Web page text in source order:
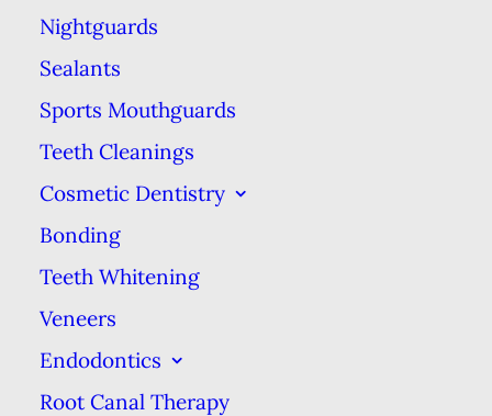
Nightguards
Sealants
Sports Mouthguards
Teeth Cleanings
Cosmetic Dentistry
Bonding
Teeth Whitening
Veneers
Endodontics
Root Canal Therapy
hygienists tend to like waxed floss
helps prevent the strands from
shredding or breaking during use.
The downside of this type of floss
is the coating makes it hard to fit
into tight spaces between
particular snug teeth.
Un-Waxed Floss